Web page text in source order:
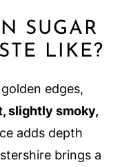
SUGAR
LIKE?
edges,
slightly smoky,
adds depth
brings a